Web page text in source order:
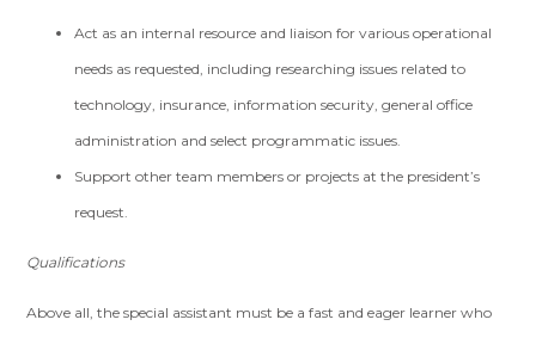
Act as an internal resource and liaison for various operational
needs as requested, including researching issues related to
technology, insurance, information security, general office
administration and select programmatic issues.
Support other team members or projects at the president’s
request.
Qualifications
Above all, the special assistant must be a fast and eager learner who